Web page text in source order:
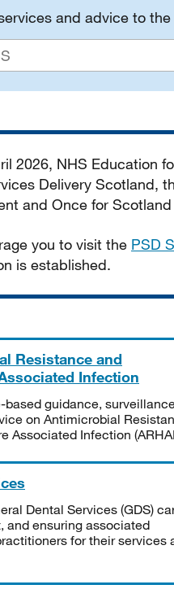
and advice to
2026, NHS Education
Delivery Scotland,
and Once for
you to visit the PSD
is established.
Resistance and
Infection
based guidance,
on Antimicrobial
Associated Infection
Dental Services (GDS)
and ensuring associated
for their services